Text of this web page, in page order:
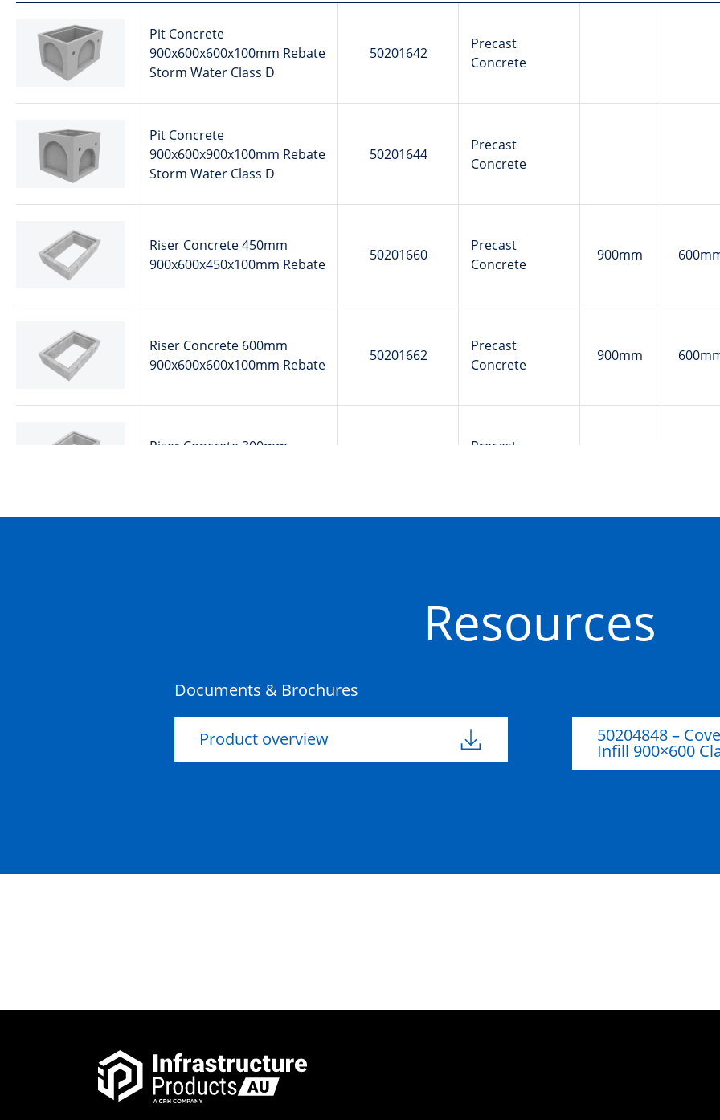
Pit Concrete
900x600x600x100mm Rebate
Storm Water Class D
50201642
Precast
Concrete
Pit Concrete
900x600x900x100mm Rebate
Storm Water Class D
50201644
Precast
Concrete
Riser Concrete 450mm
900x600x450x100mm Rebate
50201660
Precast
Concrete
900mm
Riser Concrete 600mm
900x600x600x100mm Rebate
50201662
Precast
Concrete
900mm
Riser Concrete 300mm
Precast
Resources
Documents & Brochures
Product overview 50204848 –
Infill 900×600